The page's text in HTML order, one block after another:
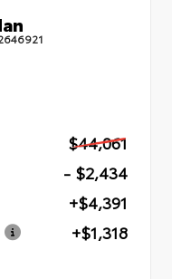
$44,061
- $2,434
+$4,391
+$1,318